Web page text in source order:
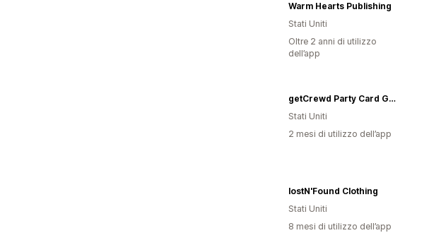
Warm Hearts Publishing
Stati Uniti
Oltre 2 anni di utilizzo
dell’app
getCrewd Party Card Game
Stati Uniti
2 mesi di utilizzo dell’app
lostN'Found Clothing
Stati Uniti
8 mesi di utilizzo dell’app